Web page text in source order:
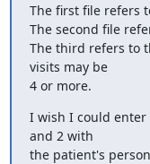
The first file refers
The second file
The third refers to
visits may be
4 or more.
I wish I could enter
and 2 with
the patient's